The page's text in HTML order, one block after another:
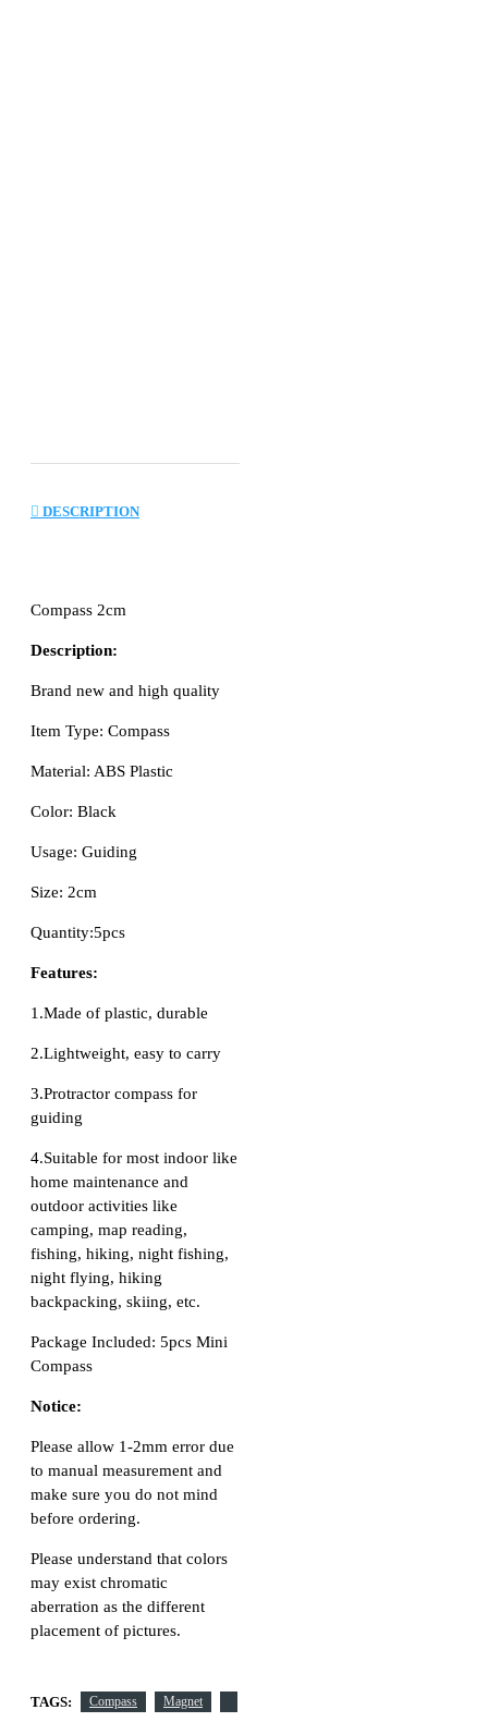
DESCRIPTION
Compass 2cm
Description:
Brand new and high quality
Item Type: Compass
Material: ABS Plastic
Color: Black
Usage: Guiding
Size: 2cm
Quantity:5pcs
Features:
1.Made of plastic, durable
2.Lightweight, easy to carry
3.Protractor compass for
guiding
4.Suitable for most indoor like
home maintenance and
outdoor activities like
camping, map reading,
fishing, hiking, night fishing,
night flying, hiking
backpacking, skiing, etc.
Package Included: 5pcs Mini
Compass
Notice:
Please allow 1-2mm error due
to manual measurement and
make sure you do not mind
before ordering.
Please understand that colors
may exist chromatic
aberration as the different
placement of pictures.
TAGS: Compass Magnet